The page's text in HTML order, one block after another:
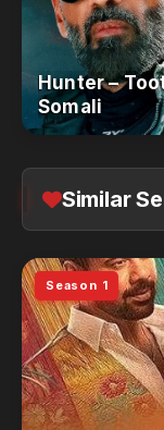
Hunter –
Somali
Similar
Season 1